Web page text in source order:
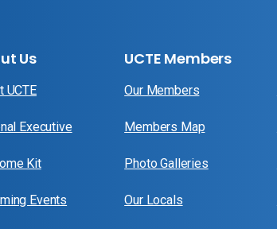
Us
UCTE
Executive
Kit
Events
UCTE Members
Our Members
Members Map
Photo Galleries
Our Locals